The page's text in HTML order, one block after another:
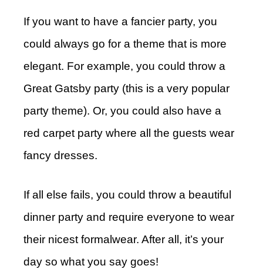
If you want to have a fancier party, you
could always go for a theme that is more
elegant. For example, you could throw a
Great Gatsby party (this is a very popular
party theme). Or, you could also have a
red carpet party where all the guests wear
fancy dresses.
If all else fails, you could throw a beautiful
dinner party and require everyone to wear
their nicest formalwear. After all, it’s your
day so what you say goes!